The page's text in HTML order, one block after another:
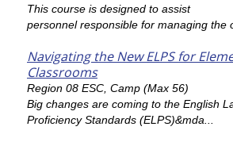
This course is designed to assist
personnel responsible for managing the
Navigating the New ELPS for
Classrooms
Region 08 ESC, Camp (Max 56)
Big changes are coming to the English
Proficiency Standards (ELPS)&mda...